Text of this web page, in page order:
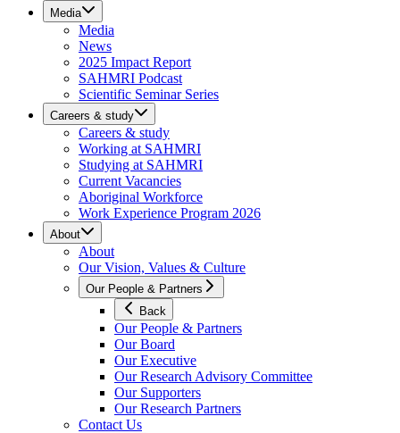
Media
Media
News
2025 Impact Report
SAHMRI Podcast
Scientific Seminar Series
Careers & study
Careers & study
Working at SAHMRI
Studying at SAHMRI
Current Vacancies
Aboriginal Workforce
Work Experience Program 2026
About
About
Our Vision, Values & Culture
Our People & Partners
Back
Our People & Partners
Our Board
Our Executive
Our Research Advisory Committee
Our Supporters
Our Research Partners
Contact Us